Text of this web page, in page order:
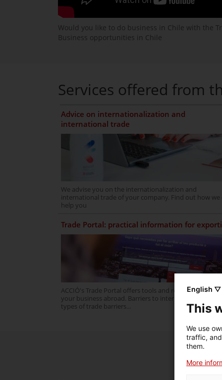
Would you like to do business in Chile with the
Business opportunities in Chile
Services offered from
Advice on internationalization and
international trade
We advise you on the internationalization and
international trade of your company. Find out how we
help you
Trade Portal: practical information for
ACCIÓ's Trade Portal offers tools and resources to grow
your business abroad. Barriers to internationalization,
types of trade barriers...
English ▽
This
We use
traffic,
them.
More